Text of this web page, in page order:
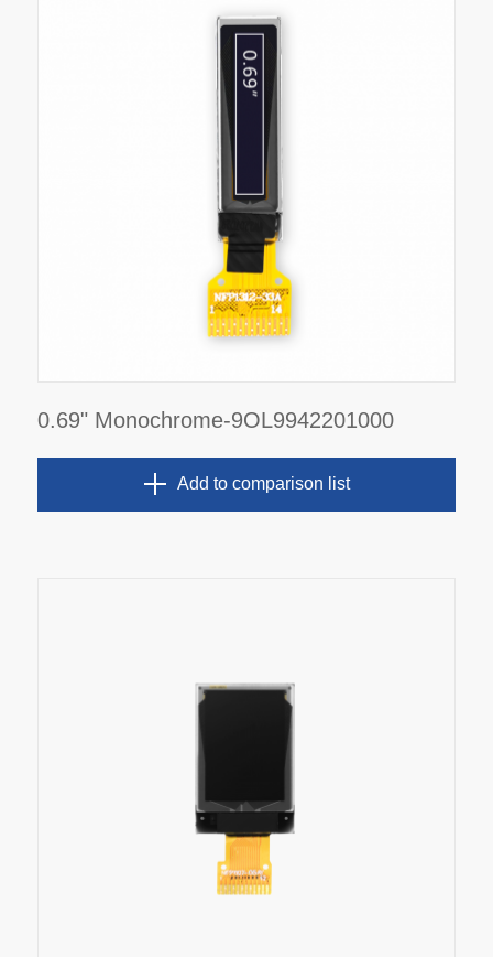
0.69" Monochrome-9OL9942201000
Add to comparison list